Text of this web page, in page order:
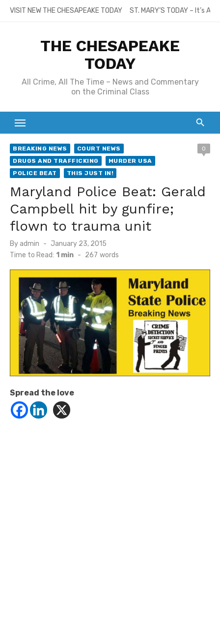
SkipVISIT NEW THE CHESAPEAKE TODAY ST. MARY’S TODAY – It’s
THE CHESAPEAKE
TODAY
All Crime, All The Time – News and Commentary
on the Criminal Class
BREAKING NEWS
COURT NEWS
DRUGS AND TRAFFICKING
MURDER USA
POLICE BEAT
THIS JUST IN!
0
Maryland Police Beat: Gerald
Campbell hit by gunfire;
flown to trauma unit
By admin
Posted
on
January 23, 2015
Time to Read: 1 min - 267 words
Spread the love